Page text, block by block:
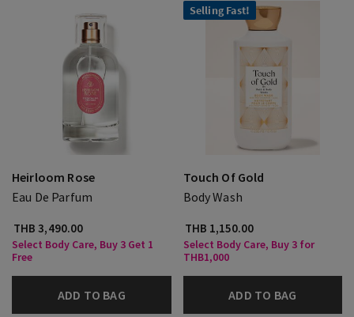
Heirloom Rose
Eau De Parfum
THB 3,490.00
Select Body Care, Buy 3 Get 1
Free
ADD TO BAG
Selling Fast!
Touch Of Gold
Body Wash
THB 1,150.00
Select Body Care, Buy 3 for
THB1,000
ADD TO BAG